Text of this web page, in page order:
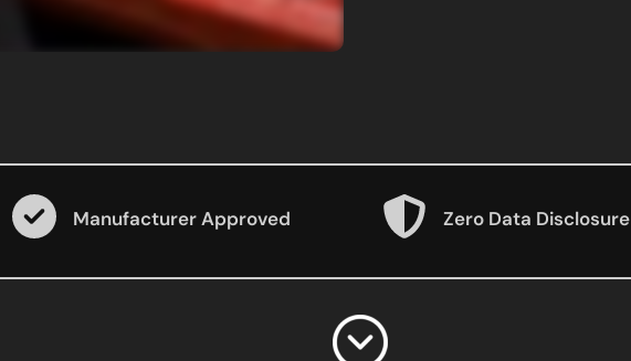
Manufacturer Approved Zero Data Disclosure